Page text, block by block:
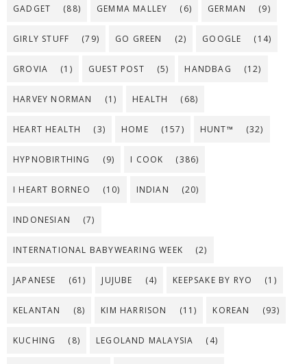
GADGET (88) GEMMA MALLEY (6) GERMAN (9)
GIRLY STUFF (79) GO GREEN (2) GOOGLE (14)
GROVIA (1) GUEST POST (5) HANDBAG (12)
HARVEY NORMAN (1) HEALTH (68)
HEART HEALTH (3) HOME (157) HUNT™ (32)
HYPNOBIRTHING (9) I COOK (386)
I HEART BORNEO (10) INDIAN (20)
INDONESIAN (7)
INTERNATIONAL BABYWEARING WEEK (2)
JAPANESE (61) JUJUBE (4) KEEPSAKE BY RYO (1)
KELANTAN (8) KIM HARRISON (11) KOREAN (93)
KUCHING (8) LEGOLAND MALAYSIA (4)